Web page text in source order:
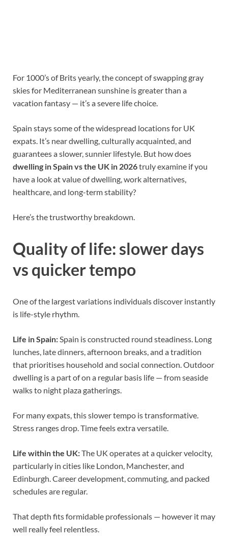
For 1000’s of Brits yearly, the concept of swapping gray
skies for Mediterranean sunshine is greater than a
vacation fantasy — it’s a severe life choice.
Spain stays some of the widespread locations for UK
expats. It’s near dwelling, culturally acquainted, and
guarantees a slower, sunnier lifestyle. But how does
dwelling in Spain vs the UK in 2026truly examine if you
have a look at value of dwelling, work alternatives,
healthcare, and long-term stability?
Here’s the trustworthy breakdown.
Quality of life: slower days
vs quicker tempo
One of the largest variations individuals discover instantly
is life-style rhythm.
Life in Spain:Spain is constructed round steadiness. Long
lunches, late dinners, afternoon breaks, and a tradition
that prioritises household and social connection. Outdoor
dwelling is a part of on a regular basis life — from seaside
walks to night plaza gatherings.
For many expats, this slower tempo is transformative.
Stress ranges drop. Time feels extra versatile.
Life within the UK:The UK operates at a quicker velocity,
particularly in cities like London, Manchester, and
Edinburgh. Career development, commuting, and packed
schedules are regular.
That depth fits formidable professionals — however it may
well really feel relentless.